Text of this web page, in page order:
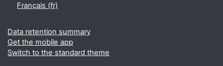
Français ‎(fr)‎
Data retention summary
Get the mobile app
Switch to the standard theme